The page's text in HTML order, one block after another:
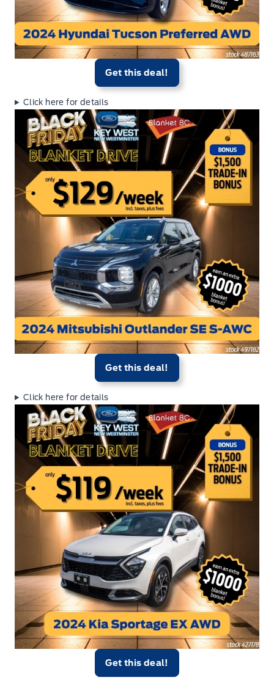
Get this deal!
Click here for details
Get this deal!
Click here for details
Get this deal!